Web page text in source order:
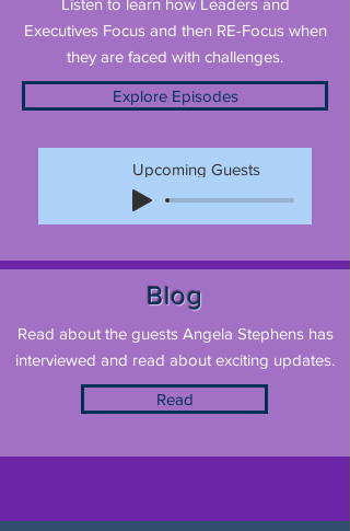
Listen to learn how Leaders and
Executives Focus and then RE-Focus when
they are faced with challenges.
Explore Episodes
Upcoming Guests
Blog
Read about the guests Angela Stephens has
interviewed and read about exciting updates.
Read